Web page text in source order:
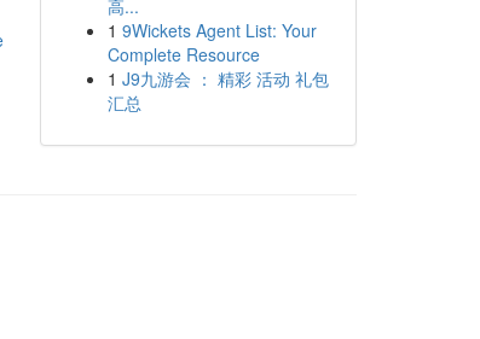
高...
1 9Wickets Agent List: Your
Complete Resource
1 J9九游会 ： 精彩 活动 礼包
汇总